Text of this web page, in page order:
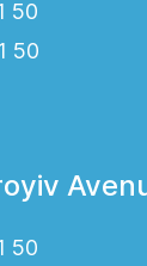
50
50
50